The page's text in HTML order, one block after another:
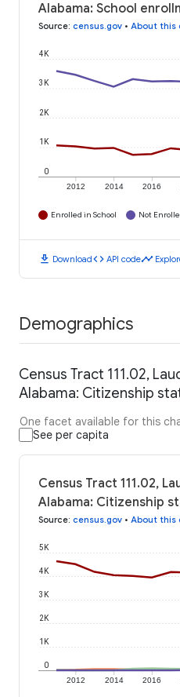
Alabama: School
Source: census.gov • About this
2012 2014 2016
0
1K
2K
3K
4K
Enrolled in School Not
download Downloadcode API codetimeline
Demographics
Census Tract 111.02,
Alabama: Citizenship
One facet available for this
See per capita
Census Tract 111.02,
Alabama: Citizenship
Source: census.gov • About this
2012 2014 2016
0
1K
2K
3K
4K
5K